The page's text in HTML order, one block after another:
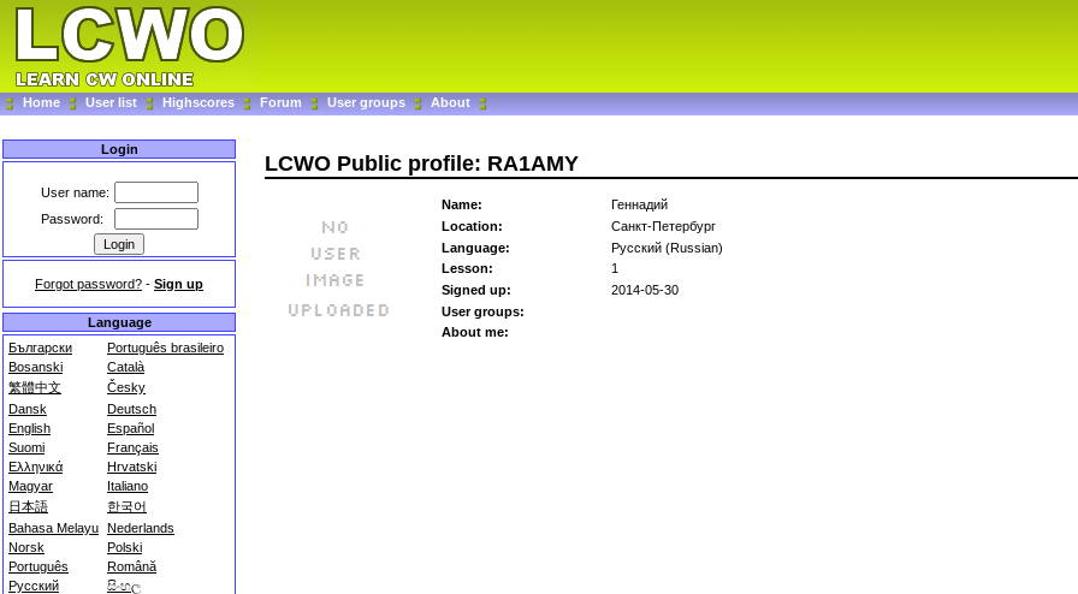
Home User list Highscores Forum User groups About
Login
User name:
Password:
Forgot password? - Sign up
Language
Български
Português brasileiro
Bosanski
Català
繁體中文
Česky
Dansk
Deutsch
English
Español
Suomi
Français
Ελληνικά
Hrvatski
Magyar
Italiano
日本語
한국어
Bahasa Melayu Nederlands
Norsk
Polski
Português
Română
Русский
සිංහල
LCWO Public profile: RA1AMY
Name:
Геннадий
Location:
Санкт-Петербург
Language:
Русский (Russian)
Lesson:
1
Signed up:
2014-05-30
User groups:
About me: